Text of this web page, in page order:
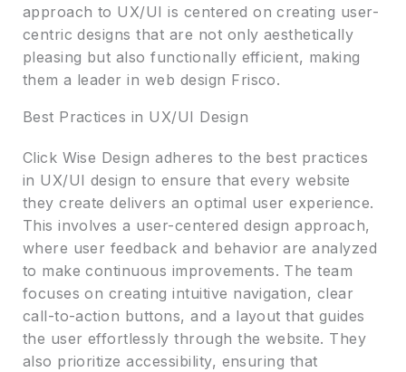
approach to UX/UI is centered on creating user-
centric designs that are not only aesthetically
pleasing but also functionally efficient, making
them a leader in web design Frisco.
Best Practices in UX/UI Design
Click Wise Design adheres to the best practices
in UX/UI design to ensure that every website
they create delivers an optimal user experience.
This involves a user-centered design approach,
where user feedback and behavior are analyzed
to make continuous improvements. The team
focuses on creating intuitive navigation, clear
call-to-action buttons, and a layout that guides
the user effortlessly through the website. They
also prioritize accessibility, ensuring that